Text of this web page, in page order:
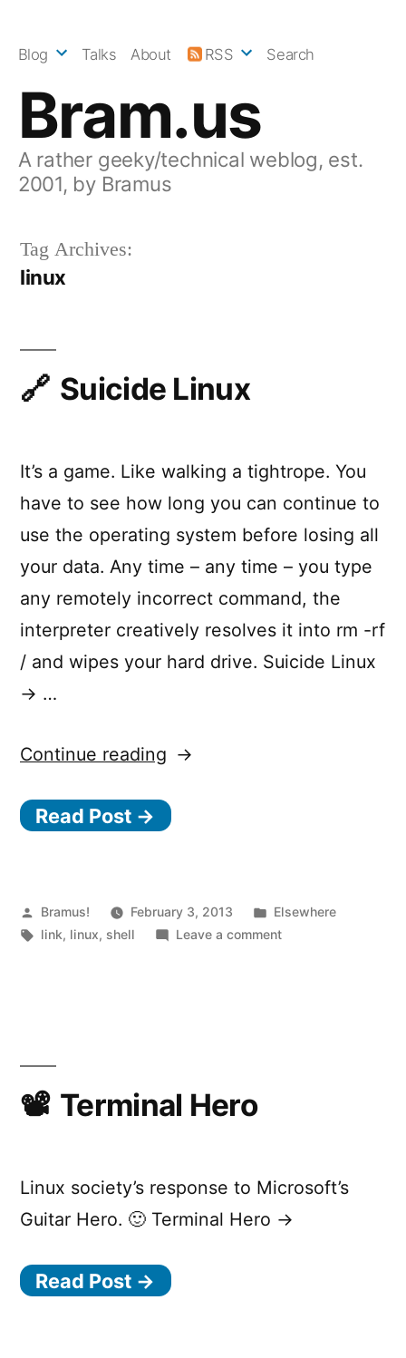
Bram.us
A rather geeky/technical weblog, est.
2001, by Bramus
Blog Talks About RSS Search
Tag Archives:
linux
Suicide Linux
It’s a game. Like walking a tightrope. You
have to see how long you can continue to
use the operating system before losing all
your data. Any time – any time – you type
any remotely incorrect command, the
interpreter creatively resolves it into rm -rf
/ and wipes your hard drive. Suicide Linux
→ …
Continue reading “Suicide
Read Post →
Posted
by
Bramus! February 3, 2013
Posted
in
Elsewhere
Tags:
link, linux, shell Leave a commenton
Terminal Hero
Linux society’s response to Microsoft’s
Guitar Hero. 🙂 Terminal Hero →
Read Post →